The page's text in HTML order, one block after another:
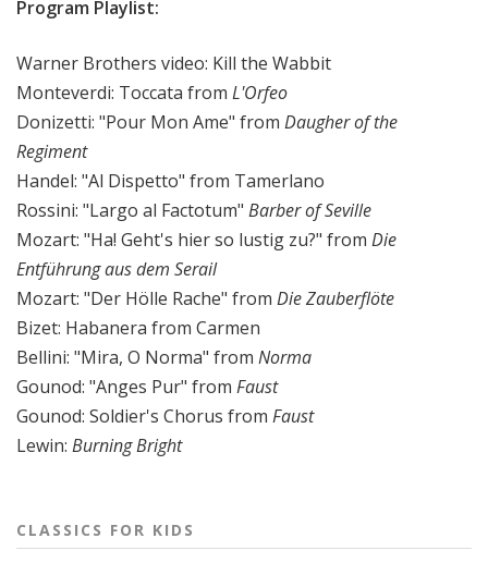
Program Playlist:
Warner Brothers video: Kill the Wabbit
Monteverdi: Toccata from L'Orfeo
Donizetti: "Pour Mon Ame" from Daugher of the
Regiment
Handel: "Al Dispetto" from Tamerlano
Rossini: "Largo al Factotum" Barber of Seville
Mozart: "Ha! Geht's hier so lustig zu?" from Die
Entführung aus dem Serail
Mozart: "Der Hölle Rache" from Die Zauberflöte
Bizet: Habanera from Carmen
Bellini: "Mira, O Norma" from Norma
Gounod: "Anges Pur" from Faust
Gounod: Soldier's Chorus from Faust
Lewin: Burning Bright
CLASSICS FOR KIDS